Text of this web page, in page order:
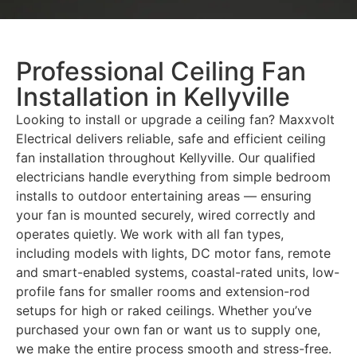
Professional Ceiling Fan
Installation in Kellyville
Looking to install or upgrade a ceiling fan? Maxxvolt
Electrical delivers reliable, safe and efficient ceiling
fan installation throughout Kellyville. Our qualified
electricians handle everything from simple bedroom
installs to outdoor entertaining areas — ensuring
your fan is mounted securely, wired correctly and
operates quietly. We work with all fan types,
including models with lights, DC motor fans, remote
and smart-enabled systems, coastal-rated units, low-
profile fans for smaller rooms and extension-rod
setups for high or raked ceilings. Whether you’ve
purchased your own fan or want us to supply one,
we make the entire process smooth and stress-free.